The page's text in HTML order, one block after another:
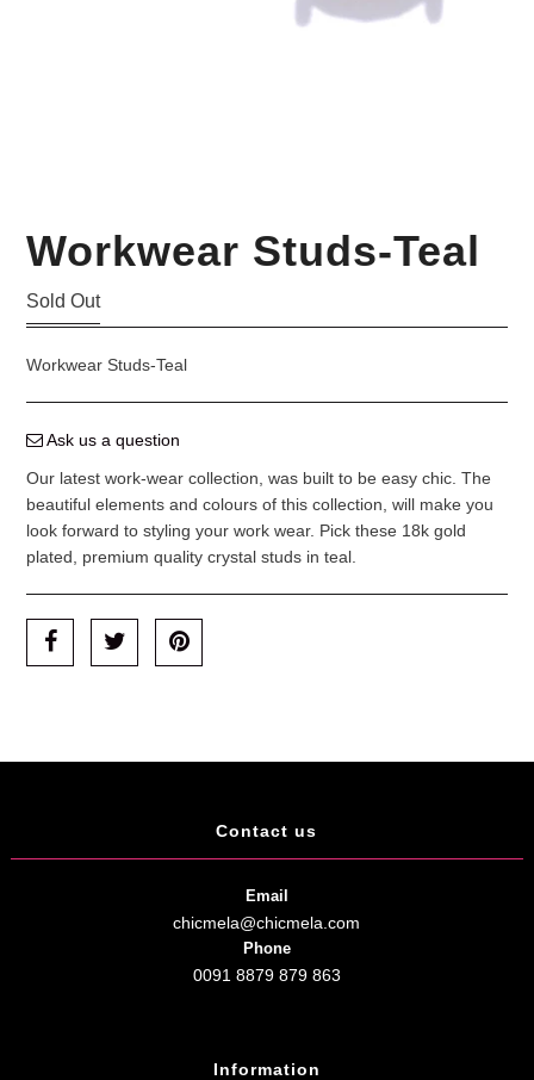
Workwear Studs-Teal
Sold Out
Workwear Studs-Teal
Ask us a question
Our latest work-wear collection, was built to be easy chic. The
beautiful elements and colours of this collection, will make you
look forward to styling your work wear. Pick these 18k gold
plated, premium quality crystal studs in teal.
Contact us
Email
chicmela@chicmela.com
Phone
0091 8879 879 863
Information